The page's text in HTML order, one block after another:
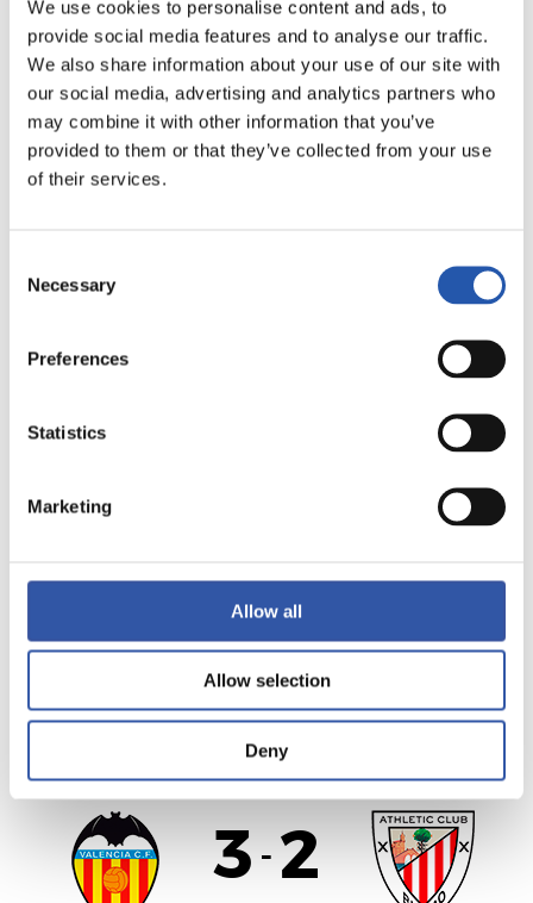
We use cookies to personalise content and ads, to
provide social media features and to analyse our traffic.
We also share information about your use of our site with
our social media, advertising and analytics partners who
may combine it with other information that you’ve
provided to them or that they’ve collected from your use
of their services.
Selection
Necessary
Preferences
Statistics
Marketing
Allow all
Allow selection
Deny
LALIGA
FULL-TIME
2-0
LALIGA
SEVILLA F.C.
LALIGA
3 - 2